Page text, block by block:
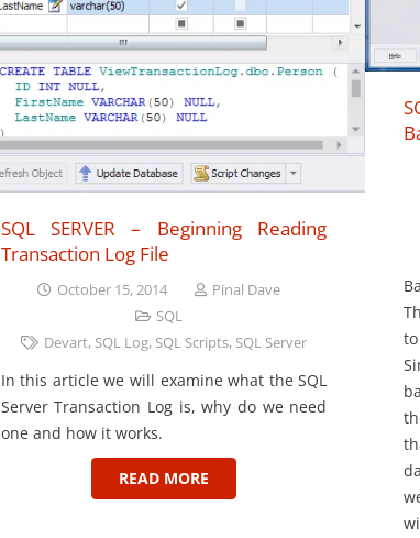
SQL SERVER – Beginning Reading
Transaction Log File
October 15, 2014
Pinal Dave
SQL
Devart, SQL Log, SQL Scripts, SQL Server
In this article we will examine what the SQL
Server Transaction Log is, why do we need
one and how it works.
READ MORE